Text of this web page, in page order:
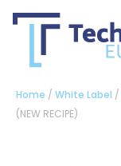
Home / White Label /
(NEW RECIPE)